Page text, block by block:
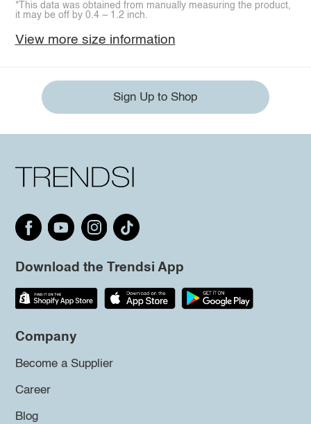
*This data was obtained from manually measuring the product,
it may be off by 0.4 ~ 1.2 inch.
View more size information
Sign Up to Shop
Download the Trendsi App
Company
Become a Supplier
Career
Blog